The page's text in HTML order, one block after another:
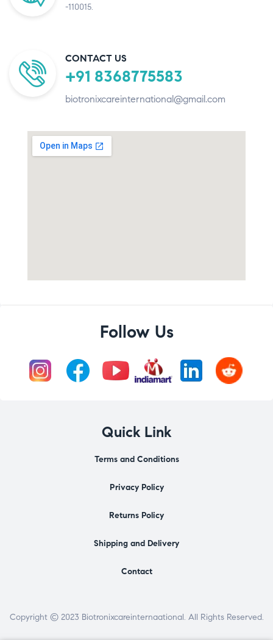
-110015.
CONTACT US
+91 8368775583
biotronixcareinternational@gmail.com
Follow Us
Quick Link
Terms and Conditions
Privacy Policy
Returns Policy
Shipping and Delivery
Contact
Copyright © 2023 Biotronixcareinternaational. All Rights Reserved.